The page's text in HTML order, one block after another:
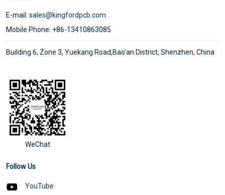
E-mail: sales@kingfordpcb.com
Mobile Phone: +86-13410863085
Building 6, Zone 3, Yuekang Road,Bao'an District, Shenzhen, China
WeChat
Follow Us
YouTube